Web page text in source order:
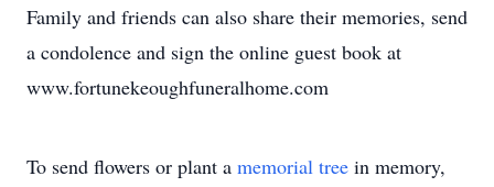
Family and friends can also share their memories, send
a condolence and sign the online guest book at
www.fortunekeoughfuneralhome.com
To send flowers or plant a memorial tree in memory,